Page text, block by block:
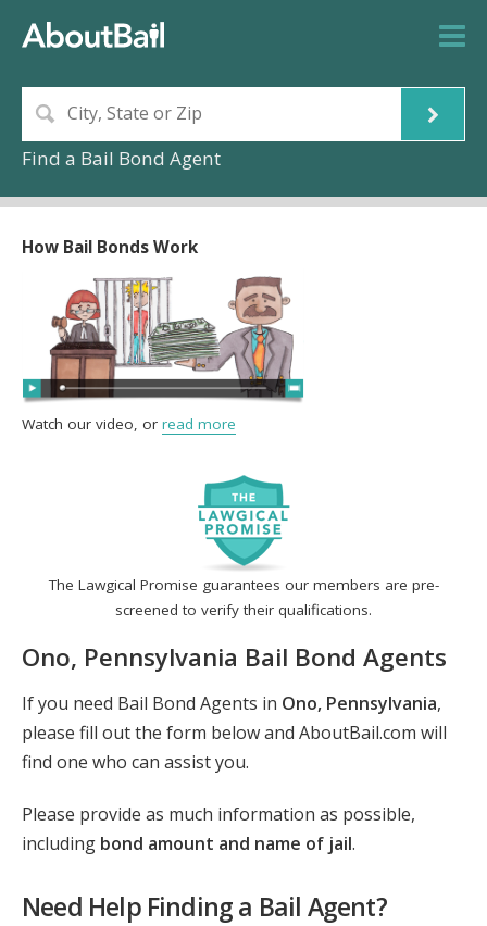
Find a Bail Bond Agent
The Lawgical Promise guarantees our members are pre-
screened to verify their qualifications.
Ono, Pennsylvania Bail Bond Agents
If you need Bail Bond Agents in Ono, Pennsylvania,
please fill out the form below and AboutBail.com will
find one who can assist you.
Please provide as much information as possible,
including bond amount and name of jail.
Need Help Finding a Bail Agent?
How Bail Bonds Work
Watch our video, or read more